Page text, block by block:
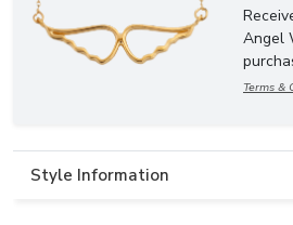
Angel
Terms &
Style Information